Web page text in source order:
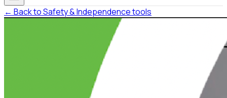
← Back to Safety & Independence tools